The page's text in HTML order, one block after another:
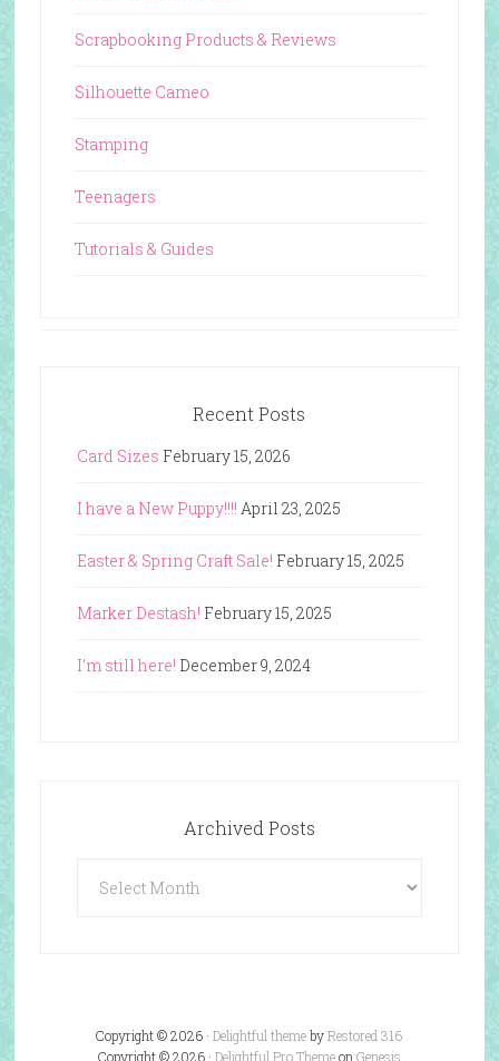
Scrapbooking Products & Reviews
Silhouette Cameo
Stamping
Teenagers
Tutorials & Guides
Recent Posts
Card Sizes February 15, 2026
I have a New Puppy!!!! April 23, 2025
Easter & Spring Craft Sale! February 15, 2025
Marker Destash! February 15, 2025
I’m still here! December 9, 2024
Archived Posts
Posts
Copyright © 2026 ·Delightful themebyRestored 316
Copyright © 2026 · Delightful Pro Themeon Genesis